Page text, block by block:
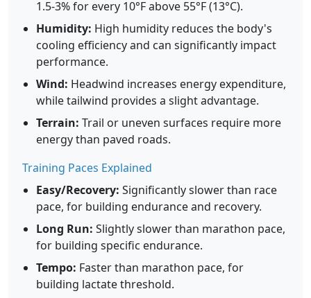
1.5-3% for every 10°F above 55°F (13°C).
Humidity: High humidity reduces the body's
cooling efficiency and can significantly impact
performance.
Wind: Headwind increases energy expenditure,
while tailwind provides a slight advantage.
Terrain: Trail or uneven surfaces require more
energy than paved roads.
Training Paces Explained
Easy/Recovery: Significantly slower than race
pace, for building endurance and recovery.
Long Run: Slightly slower than marathon pace,
for building specific endurance.
Tempo: Faster than marathon pace, for
building lactate threshold.